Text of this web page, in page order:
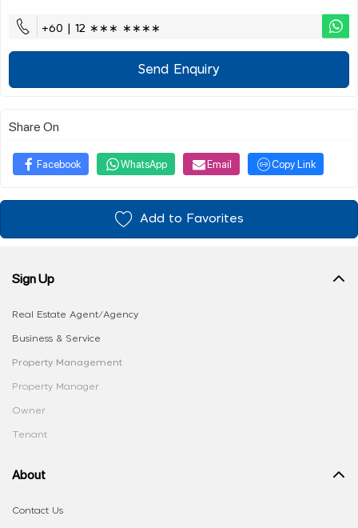
+60 | 12 ∗∗∗ ∗∗∗∗
Send Enquiry
Share On
Facebook WhatsApp Email Copy Link
Add to Favorites
Sign Up
Real Estate Agent/Agency
Business & Service
Property Management
Property Manager
Owner
Tenant
About
Contact Us